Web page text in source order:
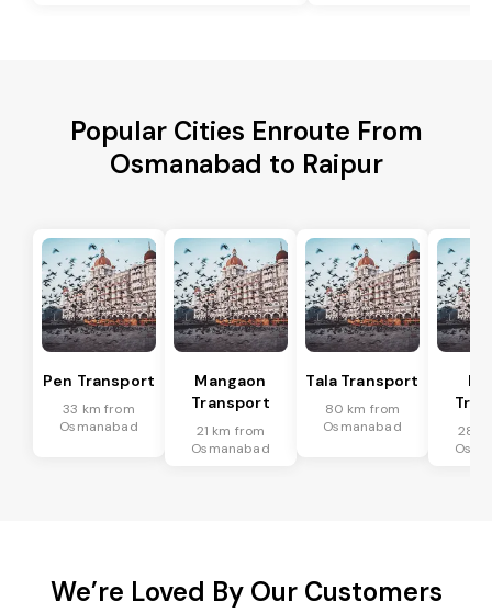
Popular Cities Enroute From
Osmanabad to Raipur
Pen Transport
33 km from
Osmanabad
Mangaon
Transport
21 km from
Osmanabad
Tala Transport
80 km from
Osmanabad
28
We’re Loved By Our Customers